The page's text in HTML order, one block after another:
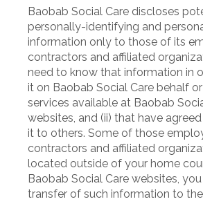
Baobab Social Care discloses
personally-identifying and
information only to those of its
contractors and affiliated
need to know that information in
it on Baobab Social Care behalf
services available at Baobab
websites, and (ii) that have
it to others. Some of those
contractors and affiliated
located outside of your home
Baobab Social Care websites,
transfer of such information to